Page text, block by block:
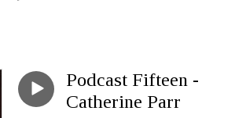
Podcast Fifteen -
Catherine Parr